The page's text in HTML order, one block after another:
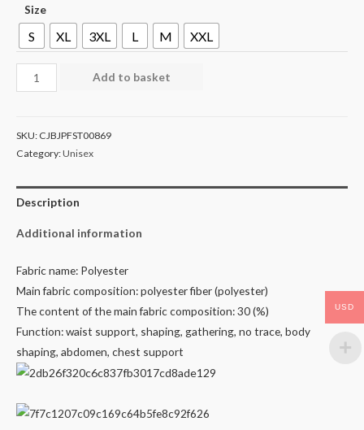
Size
S XL 3XL L M XXL
Add to basket
SKU: CJBJPFST00869
Category:Unisex
Description
Additional information
Fabric name: Polyester
Main fabric composition: polyester fiber (polyester)
The content of the main fabric composition: 30 (%)
Function: waist support, shaping, gathering, no trace, body
shaping, abdomen, chest support
USD